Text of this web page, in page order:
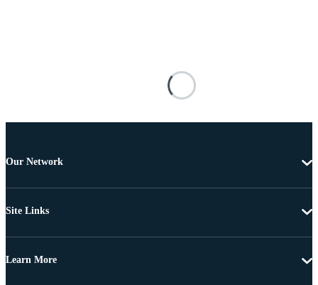
Our Network
Site Links
Learn More